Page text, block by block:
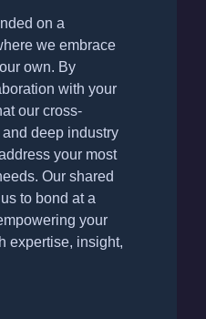
on a
we embrace
own. By
with your
our cross-
deep industry
your most
Our shared
to bond at a
your
expertise, insight,